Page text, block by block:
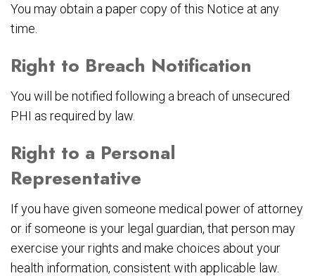
You may obtain a paper copy of this Notice at any
time.
Right to Breach Notification
You will be notified following a breach of unsecured
PHI as required by law.
Right to a Personal
Representative
If you have given someone medical power of attorney
or if someone is your legal guardian, that person may
exercise your rights and make choices about your
health information, consistent with applicable law.